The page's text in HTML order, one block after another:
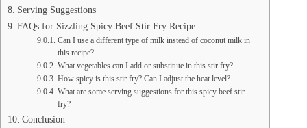
Serving Suggestions
FAQs for Sizzling Spicy Beef Stir Fry Recipe
Can I use a different type of milk instead of coconut milk in
this recipe?
What vegetables can I add or substitute in this stir fry?
How spicy is this stir fry? Can I adjust the heat level?
What are some serving suggestions for this spicy beef stir
fry?
Conclusion